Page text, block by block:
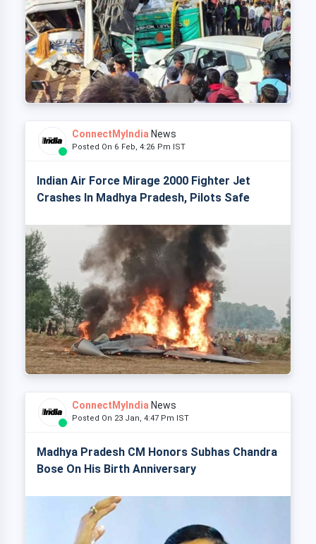
ConnectMyIndia News
Posted On 6 Feb, 4:26 Pm IST
Indian Air Force Mirage 2000 Fighter Jet
Crashes In Madhya Pradesh, Pilots Safe
ConnectMyIndia News
Posted On 23 Jan, 4:47 Pm IST
Madhya Pradesh CM Honors Subhas Chandra
Bose On His Birth Anniversary